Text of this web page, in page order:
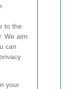
to the
We aim
can
your